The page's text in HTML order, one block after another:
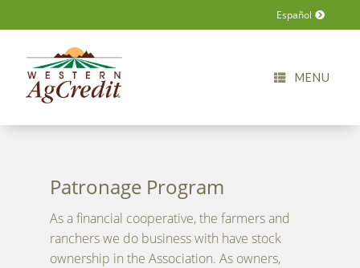
Español
MENU
Patronage Program
As a financial cooperative, the farmers and
ranchers we do business with have stock
ownership in the Association. As owners,